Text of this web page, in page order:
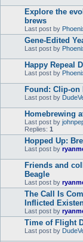
Explore the
brews
Last post by
Gene-Edited
Last post by
Happy Repeal
Last post by
Found: Clip-on
Last post by
Homebrewing
Last post by
Replies: 1
Hopped Up:
Last post by
Friends and
Beagle
Last post by
The Call Is
Inflicted
Last post by
Time of Flight
Last post by